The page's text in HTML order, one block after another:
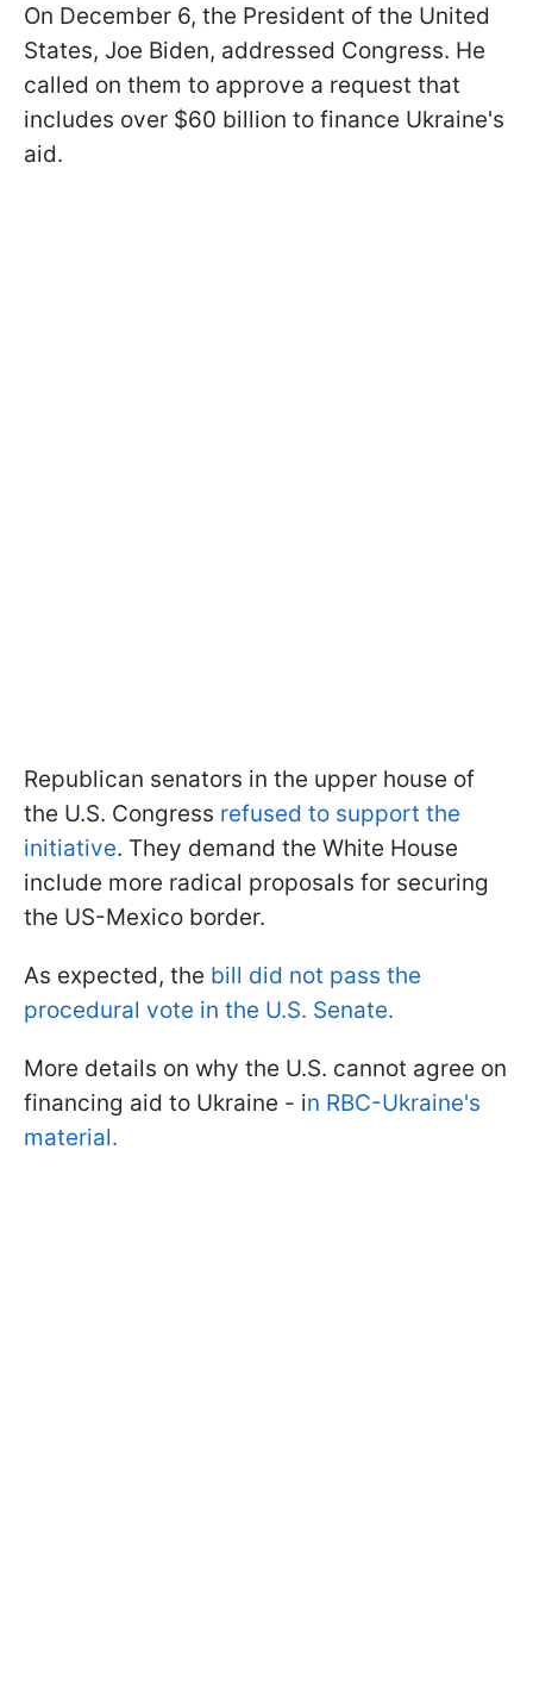
On December 6, the President of the United
States, Joe Biden, addressed Congress. He
called on them to approve a request that
includes over $60 billion to finance Ukraine's
aid.
Republican senators in the upper house of
the U.S. Congress refused to support the
initiative. They demand the White House
include more radical proposals for securing
the US-Mexico border.
As expected, the bill did not pass the
procedural vote in the U.S. Senate.
More details on why the U.S. cannot agree on
financing aid to Ukraine - in RBC-Ukraine's
material.